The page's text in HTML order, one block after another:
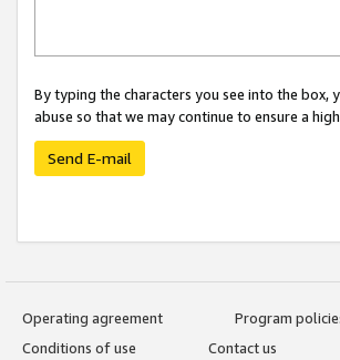
By typing the characters you see into the
abuse so that we may continue to ensure a
Send E-mail
Operating agreement
Program
Conditions of use
Contact us